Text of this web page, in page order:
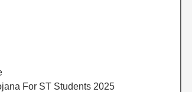
For ST Students 2025